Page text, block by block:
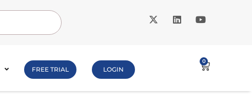
FREE TRIAL LOGIN
0